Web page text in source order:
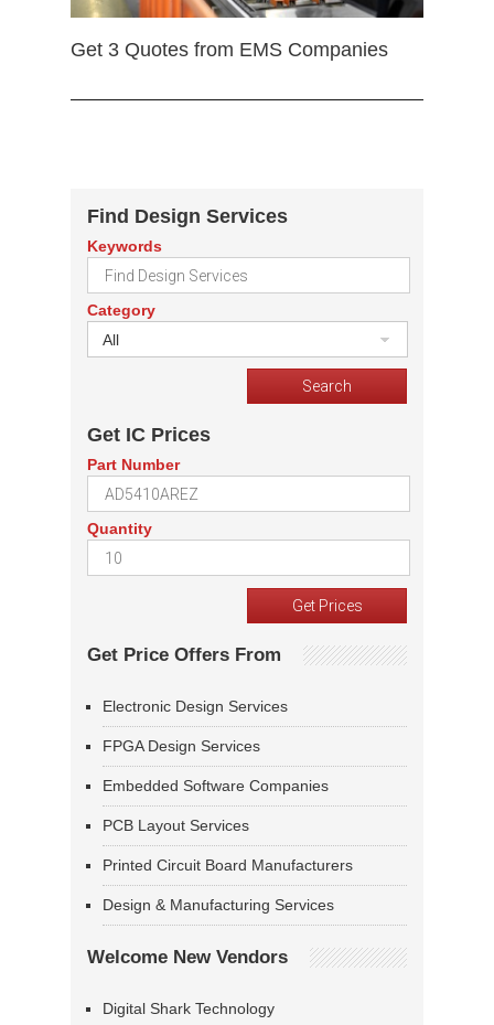
Get 3 Quotes from EMS Companies
Find Design Services
Keywords
Category
All
Get IC Prices
Part Number
Quantity
Get Price Offers From
Electronic Design Services
FPGA Design Services
Embedded Software Companies
PCB Layout Services
Printed Circuit Board Manufacturers
Design & Manufacturing Services
Welcome New Vendors
Digital Shark Technology